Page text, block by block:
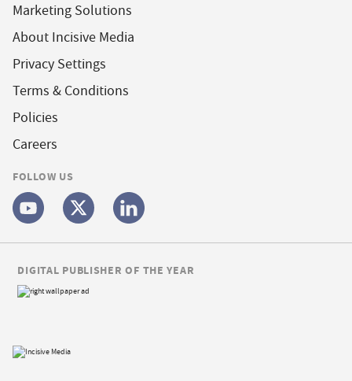
Marketing Solutions
About Incisive Media
Privacy Settings
Terms & Conditions
Policies
Careers
FOLLOW US
DIGITAL PUBLISHER OF THE YEAR